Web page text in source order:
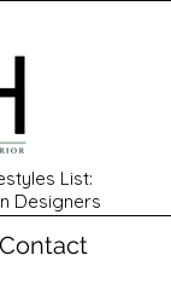
List:
Designers
Contact